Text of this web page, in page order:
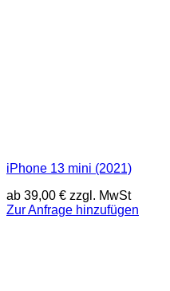
iPhone 13 mini (2021)
ab 39,00 € zzgl. MwSt
Zur Anfrage hinzufügen